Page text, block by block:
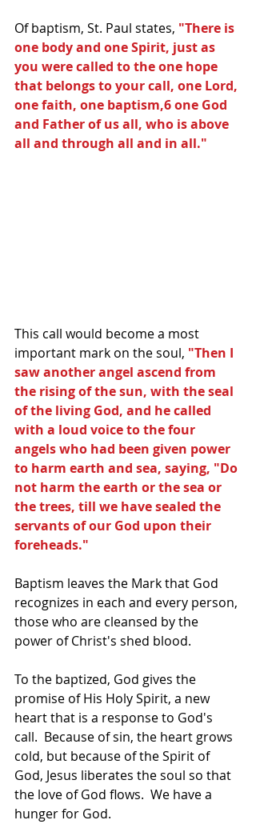
Of baptism, St. Paul states, "There is
one body and one Spirit, just as
you were called to the one hope
that belongs to your call, one Lord,
one faith, one baptism,6 one God
and Father of us all, who is above
all and through all and in all."
This call would become a most
important mark on the soul, "Then I
saw another angel ascend from
the rising of the sun, with the seal
of the living God, and he called
with a loud voice to the four
angels who had been given power
to harm earth and sea, saying, "Do
not harm the earth or the sea or
the trees, till we have sealed the
servants of our God upon their
foreheads."
Baptism leaves the Mark that God
recognizes in each and every person,
those who are cleansed by the
power of Christ's shed blood.
To the baptized, God gives the
promise of His Holy Spirit, a new
heart that is a response to God's
call.  Because of sin, the heart grows
cold, but because of the Spirit of
God, Jesus liberates the soul so that
the love of God flows.  We have a
hunger for God.